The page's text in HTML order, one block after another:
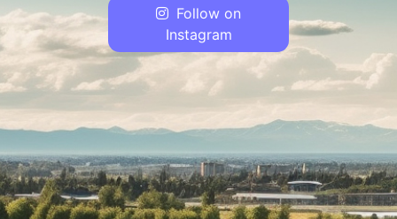
Follow on
Instagram